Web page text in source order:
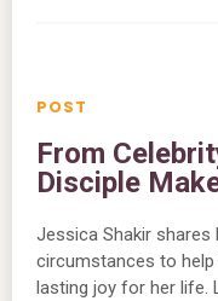
From
Disciple
Jessica Shakir shares
circumstances to
lasting joy for her life.